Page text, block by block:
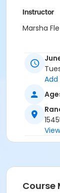
Instructor
Marsha
Course